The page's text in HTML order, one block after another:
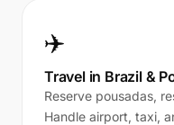
✈️
Travel in Brazil &
Reserve pousadas,
Handle airport, taxi,